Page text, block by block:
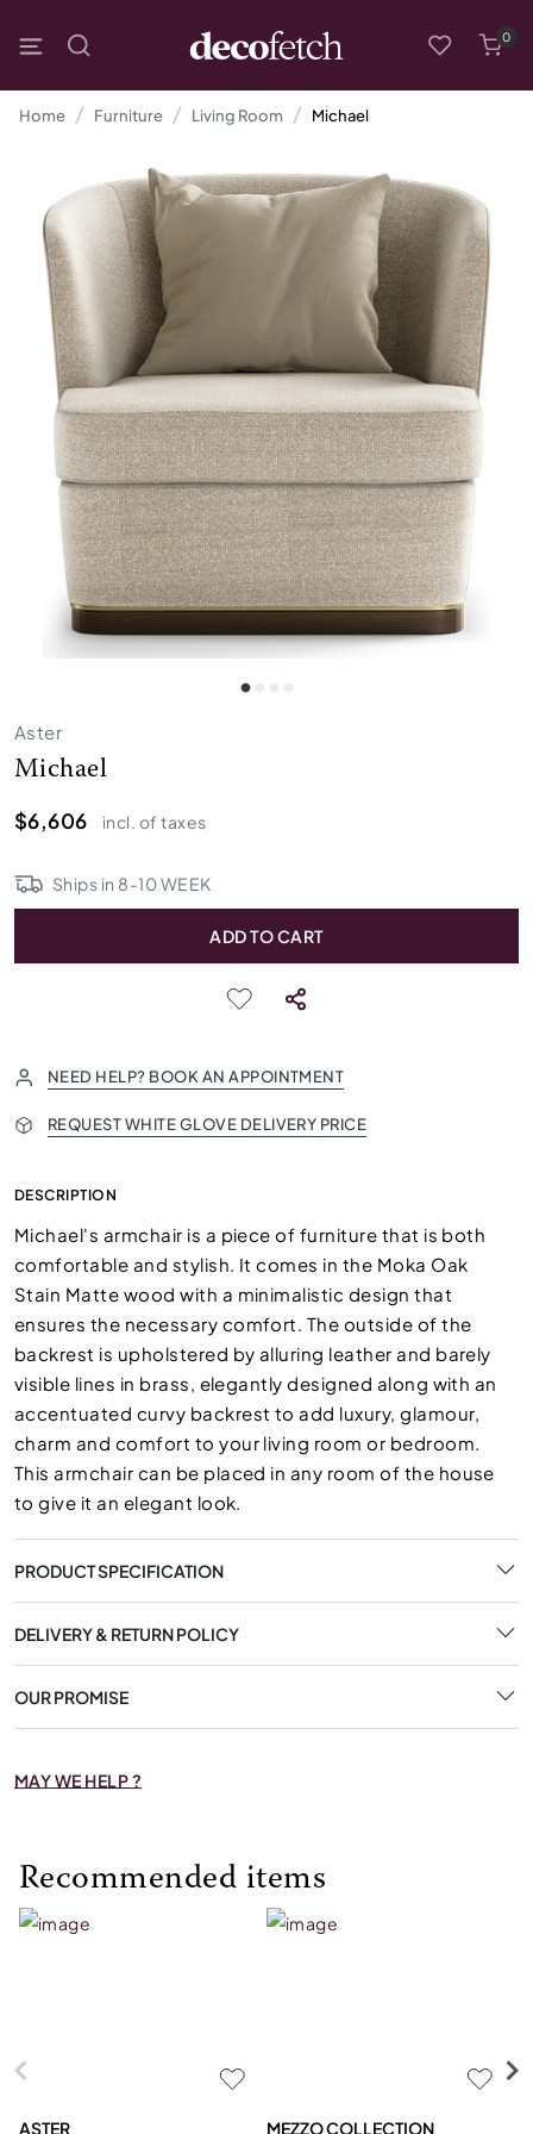
0
Home Furniture Living Room Michael
Aster
Michael
$6,606
incl. of taxes
Ships in 8-10WEEK
ADD TO CART
NEED HELP? BOOK AN APPOINTMENT
REQUEST WHITE GLOVE DELIVERY PRICE
DESCRIPTION
Michael's armchair is a piece of furniture that is both
comfortable and stylish. It comes in the Moka Oak
Stain Matte wood with a minimalistic design that
ensures the necessary comfort. The outside of the
backrest is upholstered by alluring leather and barely
visible lines in brass, elegantly designed along with an
accentuated curvy backrest to add luxury, glamour,
charm and comfort to your living room or bedroom.
This armchair can be placed in any room of the house
to give it an elegant look.
PRODUCT SPECIFICATION
DELIVERY & RETURN POLICY
OUR PROMISE
MAY WE HELP ?
Recommended items
ASTER MEZZO COLLECTION